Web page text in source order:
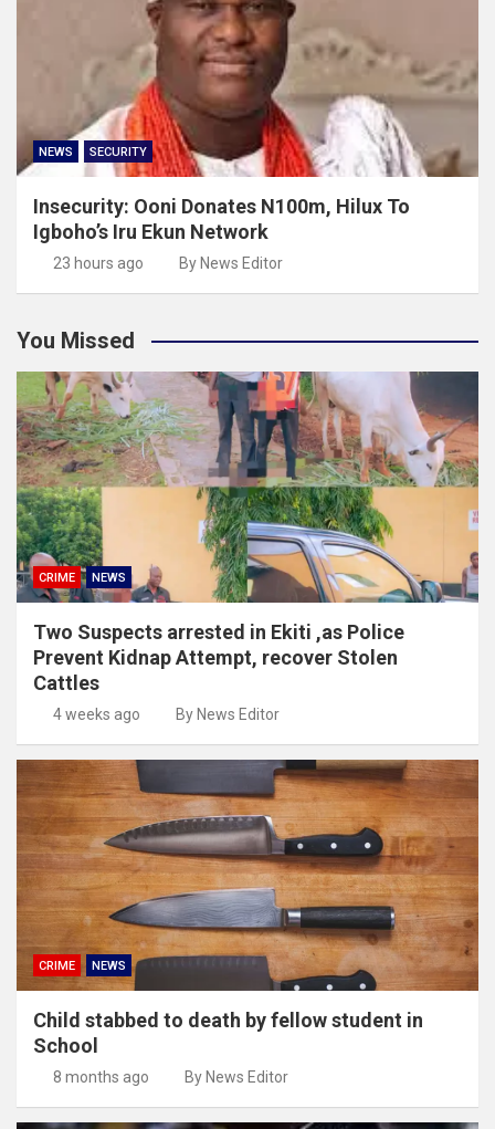
NEWS SECURITY
Insecurity: Ooni Donates N100m, Hilux To
Igboho’s Iru Ekun Network
23 hours ago By News Editor
You Missed
CRIME NEWS
Two Suspects arrested in Ekiti ,as Police
Prevent Kidnap Attempt, recover Stolen
Cattles
4 weeks ago By News Editor
CRIME NEWS
Child stabbed to death by fellow student in
School
8 months ago By News Editor